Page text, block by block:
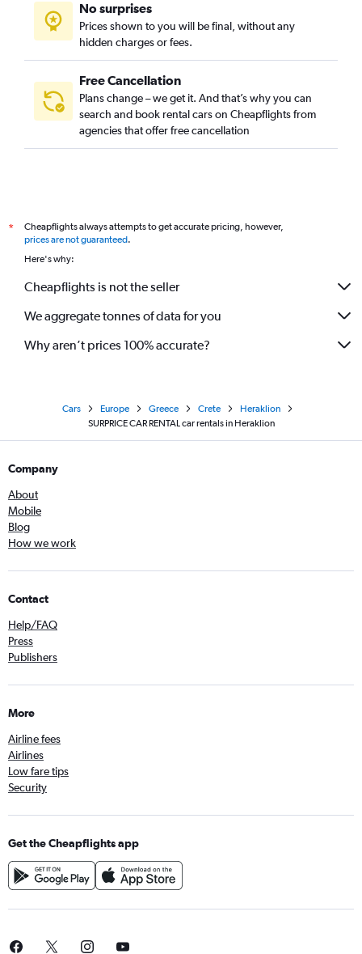
No surprises
Prices shown to you will be final, without any
hidden charges or fees.
Free Cancellation
Plans change – we get it. And that’s why you can
search and book rental cars on Cheapflights from
agencies that offer free cancellation
*
Cheapflights always attempts to get accurate pricing, however,
prices are not guaranteed.
Here's why:
Cheapflights is not the seller
We aggregate tonnes of data for you
Why aren’t prices 100% accurate?
Cars Europe Greece Crete
Heraklion
SURPRICE CAR RENTAL car rentals in Heraklion
Company
About
Mobile
Blog
How we work
Contact
Help/FAQ
Press
Publishers
More
Airline fees
Airlines
Low fare tips
Security
Get the Cheapflights app